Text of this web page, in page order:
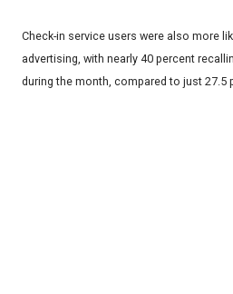
Check-in service users were also more
advertising, with nearly 40 percent
during the month, compared to just